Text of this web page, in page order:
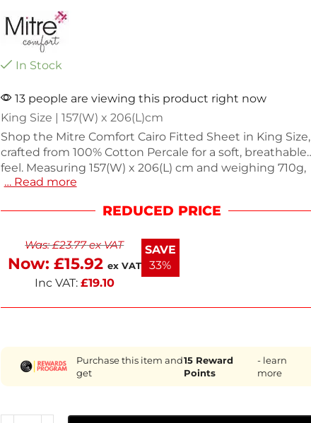
In Stock
13 people are viewing this product right now
King Size | 157(W) x 206(L)cm
Shop the Mitre Comfort Cairo Fitted Sheet in King Size,
crafted from 100% Cotton Percale for a soft, breathable
feel. Measuring 157(W) x 206(L) cm and weighing 710g,
this fitted sheet is perfect for a cozy night's sleep.
your mattress, enhancing your bedroom decor. Enjoy
bedding collection.
… Read more
REDUCED PRICE
Was:£23.77ex VAT
Now: £15.92 ex VAT
Inc VAT: £19.10
SAVE
33%
Purchase this item and
get
15 Reward
Points
- learn
more